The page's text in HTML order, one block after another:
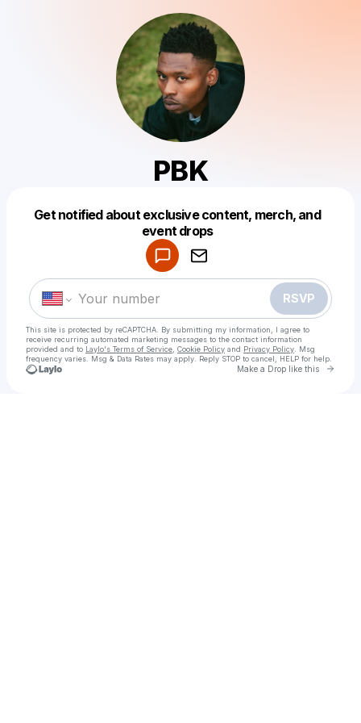
PBK
Get notified about exclusive content, merch, and
event drops
RSVP
This site is protected by reCAPTCHA. By submitting my information, I agree to
receive recurring automated marketing messages to the contact information
provided and to Laylo's Terms of Service Cookie Policy and Privacy Policy . Msg
frequency varies. Msg & Data Rates may apply. Reply STOP to cancel, HELP for help.
Make a Drop like this Go
Make a drop like this